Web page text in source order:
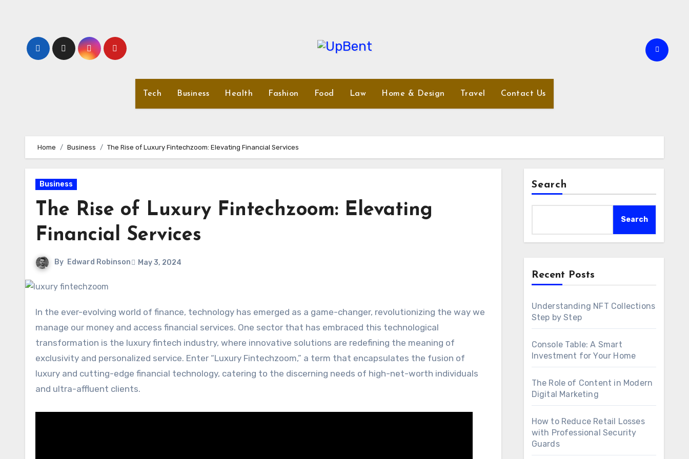
Tech Business Health Fashion Food Law Home & Design Travel Contact Us
Home Business The Rise of Luxury Fintechzoom: Elevating Financial Services
Business
The Rise of Luxury Fintechzoom: Elevating
Financial Services
By Edward Robinson May 3, 2024
In the ever-evolving world of finance, technology has emerged as a game-changer, revolutionizing the way we
manage our money and access financial services. One sector that has embraced this technological
transformation is the luxury fintech industry, where innovative solutions are redefining the meaning of
exclusivity and personalized service. Enter “Luxury Fintechzoom,” a term that encapsulates the fusion of
luxury and cutting-edge financial technology, catering to the discerning needs of high-net-worth individuals
and ultra-affluent clients.
Search
Search
Recent Posts
Understanding NFT Collections
Step by Step
Console Table: A Smart
Investment for Your Home
The Role of Content in Modern
Digital Marketing
How to Reduce Retail Losses
with Professional Security
Guards